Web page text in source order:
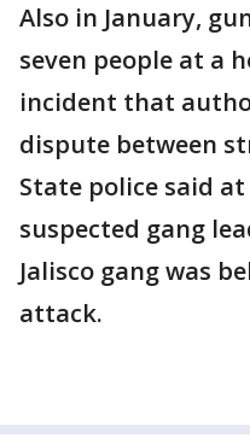
Also in January,
seven people at a
incident that
dispute between
State police said
suspected gang
Jalisco gang was
attack.